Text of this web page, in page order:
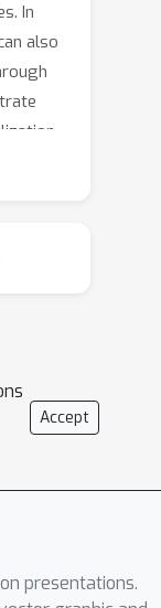
In
also
Accept
presentations.